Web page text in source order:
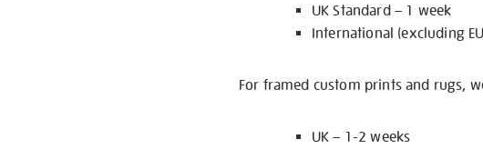
UK Standard – 1 week
International (excluding
For framed custom prints and rugs,
UK – 1-2 weeks